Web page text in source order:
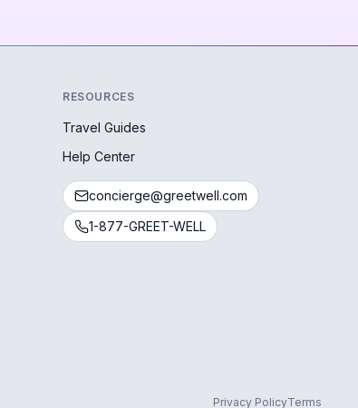
RESOURCES
Travel Guides
Help Center
concierge@greetwell.com
1-877-GREET-WELL
Privacy PolicyTerms